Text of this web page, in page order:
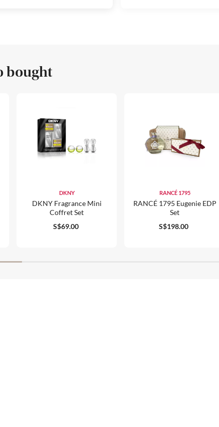
bought
DKNY
DKNY Fragrance Mini
Coffret Set
S$69.00
RANCÉ 1795
RANCÉ 1795 Eugenie EDP
Set
S$198.00